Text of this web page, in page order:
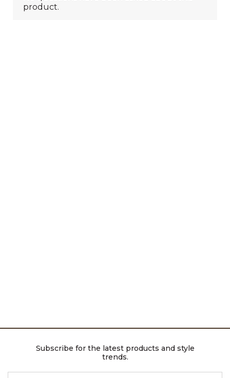
Subscribe for the latest products and style
trends.